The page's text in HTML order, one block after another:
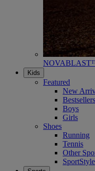
Kids
Featured
New
Bestsellers
Boys
Girls
Shoes
Running
Tennis
Other
SportStyle